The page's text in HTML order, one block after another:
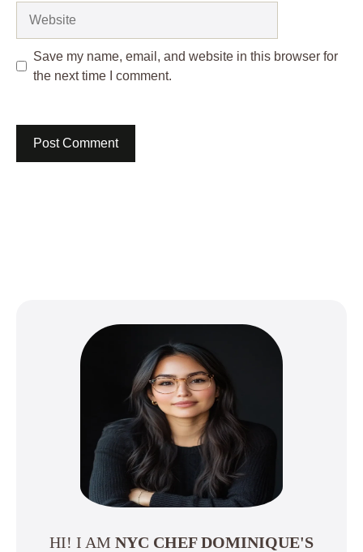
Save my name, email, and website in this browser for
the next time I comment.
HI! I AM NYC CHEF DOMINIQUE'S